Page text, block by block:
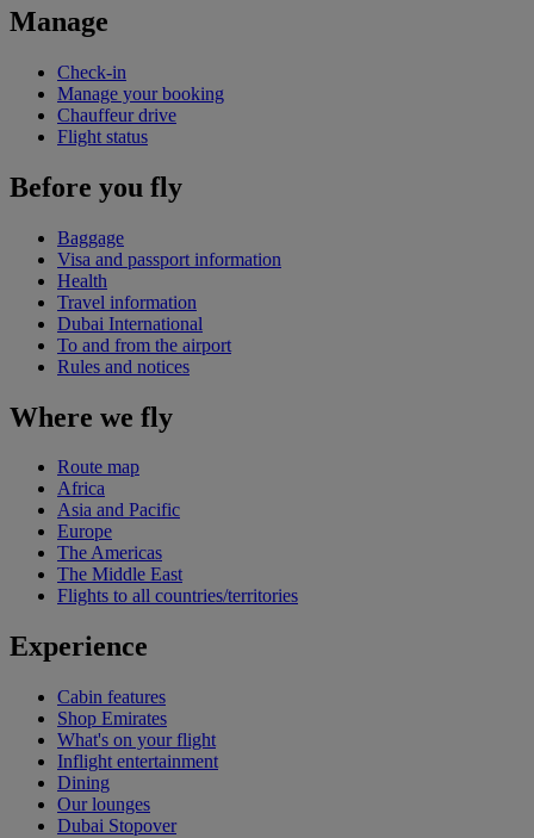
Manage
Check-in
Manage your booking
Chauffeur drive
Flight status
Before you fly
Baggage
Visa and passport information
Health
Travel information
Dubai International
To and from the airport
Rules and notices
Where we fly
Route map
Africa
Asia and Pacific
Europe
The Americas
The Middle East
Flights to all countries/territories
Experience
Cabin features
Shop Emirates
What's on your flight
Inflight entertainment
Dining
Our lounges
Dubai Stopover